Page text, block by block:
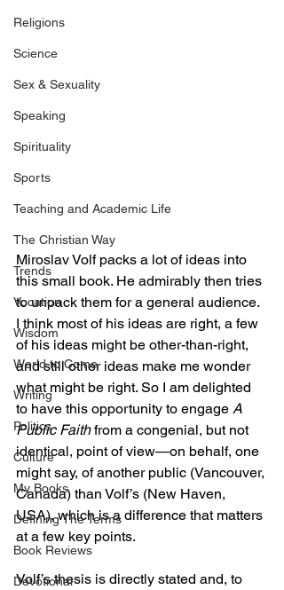
Religions
Science
Sex & Sexuality
Speaking
Spirituality
Sports
Teaching and Academic Life
The Christian Way
Trends
Vocation
Wisdom
World to Come
Writing
Politics
Culture
My Books
Defining The Terms
Book Reviews
Devotional
Miroslav Volf packs a lot of ideas into
this small book. He admirably then tries
to unpack them for a general audience.
I think most of his ideas are right, a few
of his ideas might be other-than-right,
and still other ideas make me wonder
what might be right. So I am delighted
to have this opportunity to engage A
Public Faith from a congenial, but not
identical, point of view—on behalf, one
might say, of another public (Vancouver,
Canada) than Volf’s (New Haven,
USA), which is a difference that matters
at a few key points.
Volf’s thesis is directly stated and, to